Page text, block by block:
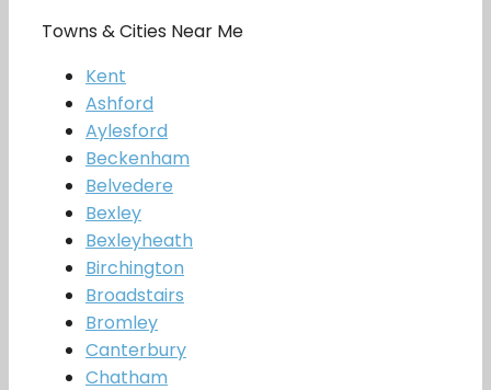
Towns & Cities Near Me
Kent
Ashford
Aylesford
Beckenham
Belvedere
Bexley
Bexleyheath
Birchington
Broadstairs
Bromley
Canterbury
Chatham